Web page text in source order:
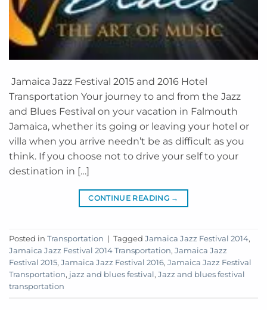
Jamaica Jazz Festival 2015 and 2016 Hotel
Transportation Your journey to and from the Jazz
and Blues Festival on your vacation in Falmouth
Jamaica, whether its going or leaving your hotel or
villa when you arrive needn’t be as difficult as you
think. If you choose not to drive your self to your
destination in […]
CONTINUE READING →
Posted in Transportation | Tagged Jamaica Jazz Festival 2014,
Jamaica Jazz Festival 2014 Transportation, Jamaica Jazz
Festival 2015, Jamaica Jazz Festival 2016, Jamaica Jazz Festival
Transportation, jazz and blues festival , Jazz and blues festival
transportation